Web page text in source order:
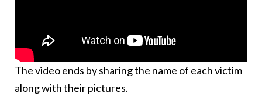
The video ends by sharing the name of each victim
along with their pictures.